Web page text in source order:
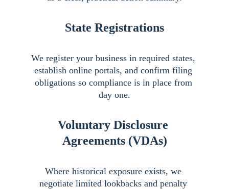
State Registrations
We register your business in required states,
establish online portals, and confirm filing
obligations so compliance is in place from
day one.
Voluntary Disclosure
Agreements (VDAs)
Where historical exposure exists, we
negotiate limited lookbacks and penalty